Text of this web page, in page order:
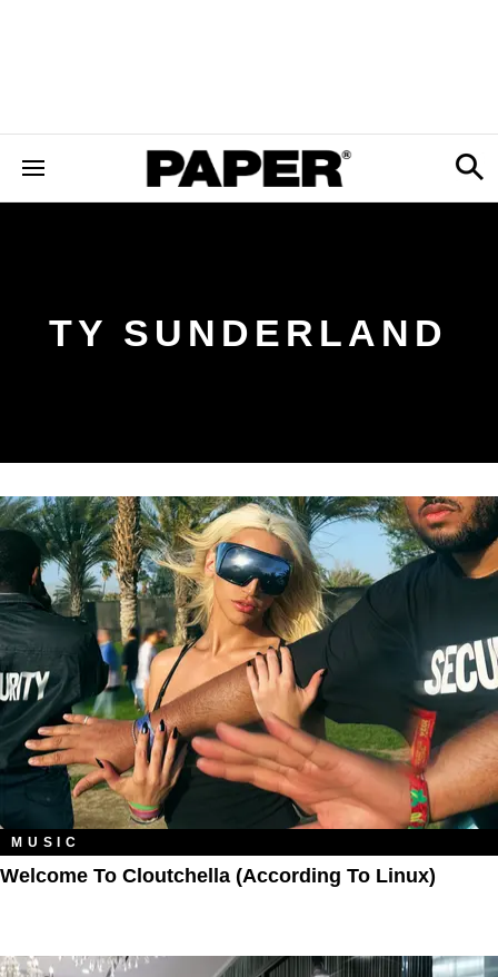
TY SUNDERLAND
MUSIC
Welcome To Cloutchella (According To Linux)